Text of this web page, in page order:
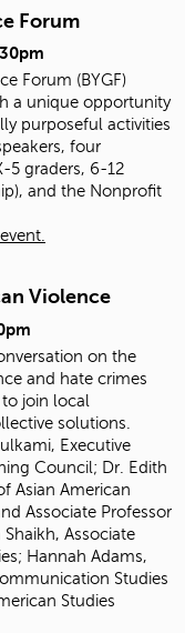
Forum
Forum (BYGF)
a unique opportunity
purposeful activities
four
5 graders, 6-12
and the Nonprofit
Violence
on the
and hate crimes
join local
solutions.
Executive
Council; Dr. Edith
Asian American
Associate Professor
Associate
Hannah Adams,
Studies
Studies